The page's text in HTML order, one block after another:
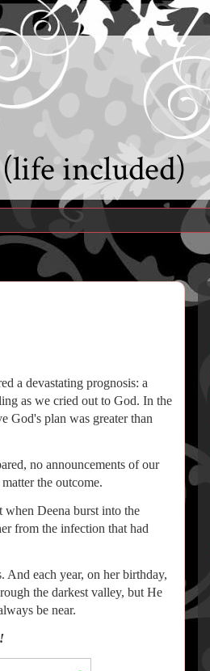
included)
a devastating prognosis: a
as we cried out to God. In the
God's plan was greater than
no announcements of our
the outcome.
Deena burst into the
from the infection that had
each year, on her birthday,
the darkest valley, but He
be near.